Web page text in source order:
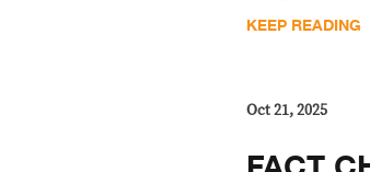
KEEP READING
Oct 21, 2025